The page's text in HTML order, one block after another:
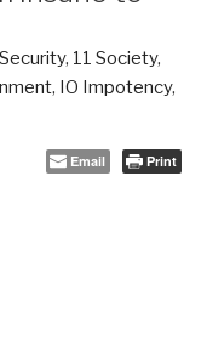
, 11 Society,
, IO Impotency,
Email Print